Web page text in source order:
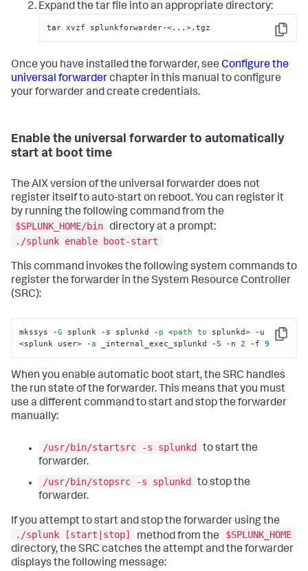
Expand the tar file into an appropriate directory:
Copy
tar xvzf splunkforwarder-<...>.tgz
Once you have installed the forwarder, see Configure the
universal forwarderchapter in this manual to configure
your forwarder and create credentials.
Enable the universal forwarder to automatically
start at boot time
The AIX version of the universal forwarder does not
register itself to auto-start on reboot. You can register it
by running the following command from the
$SPLUNK_HOME/bin directory at a prompt:
./splunk enable boot-start
This command invokes the following system commands to
register the forwarder in the System Resource Controller
(SRC):
Copy
mkssys -G splunk -s splunkd - p <path to splunkd> -u
<splunk user> -a _internal_exec_splunkd -S -n 2 -f 9
When you enable automatic boot start, the SRC handles
the run state of the forwarder. This means that you must
use a different command to start and stop the forwarder
manually:
/usr/bin/startsrc -s splunkd
to start the
forwarder.
/usr/bin/stopsrc -s splunkd to stop the
forwarder.
If you attempt to start and stop the forwarder using the
./splunk [start|stop]
method from the
$SPLUNK_HOME
directory, the SRC catches the attempt and the forwarder
displays the following message: